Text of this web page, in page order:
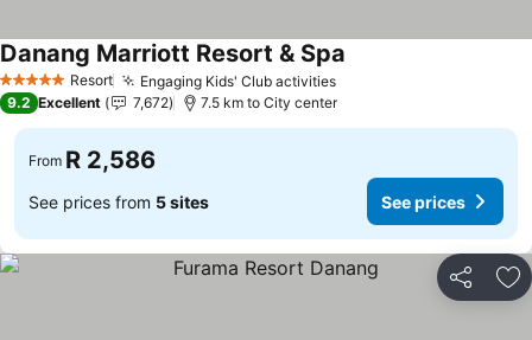
5 Stars Resort Engaging Kids' Club activities
Danang Marriott Resort & Spa
9.2 Excellent 7,672 7.5 km to City center
From R 2,586
See prices from 5 sites See prices
Share